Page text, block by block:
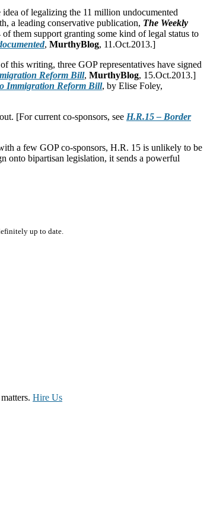
of legalizing the 11 million undocumented
a leading conservative publication, The Weekly
them support granting some kind of legal status to
, MurthyBlog, 11.Oct.2013.]
this writing, three GOP representatives have signed
Reform Bill, MurthyBlog, 15.Oct.2013.]
Immigration Reform Bill, by Elise Foley,
[For current co-sponsors, see H.R.15 – Border
a few GOP co-sponsors, H.R. 15 is unlikely to be
onto bipartisan legislation, it sends a powerful
up to date.
Hire Us